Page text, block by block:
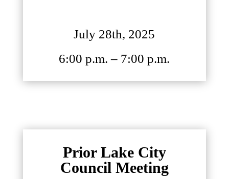
July 28th, 2025
6:00 p.m. – 7:00 p.m.
Prior Lake City
Council Meeting